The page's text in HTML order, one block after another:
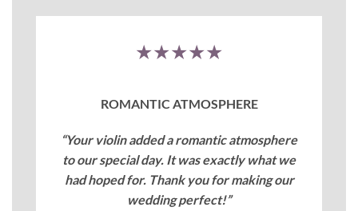
★★★★★
ROMANTIC ATMOSPHERE
“Your violin added a romantic atmosphere
to our special day. It was exactly what we
had hoped for. Thank you for making our
wedding perfect!”